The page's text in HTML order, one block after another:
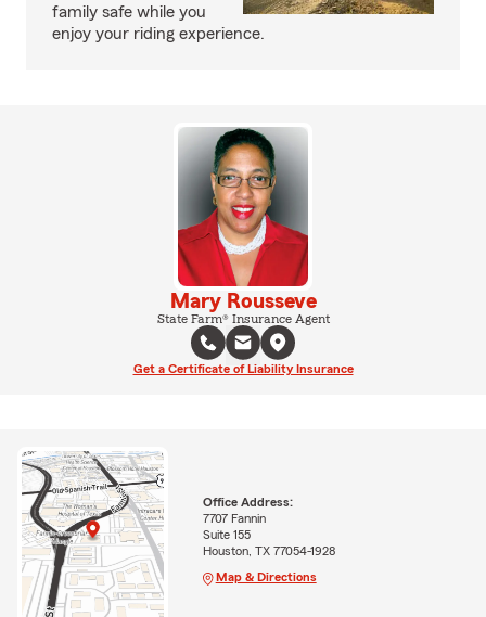
family safe while you
enjoy your riding experience.
Mary Rousseve
State Farm® Insurance Agent
Get a Certificate of Liability Insurance
Office Address:
7707 Fannin
Suite 155
Houston, TX 77054-1928
Map & Directions